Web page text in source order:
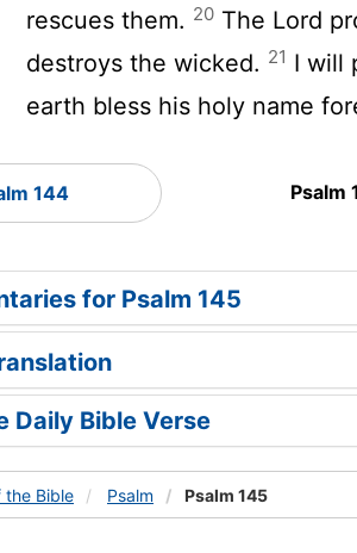
rescues them. 20 The Lord
destroys the wicked. 21 I will
earth bless his holy name
144 Psalm
for Psalm 145
Daily Bible Verse
the Bible Psalm Psalm 145